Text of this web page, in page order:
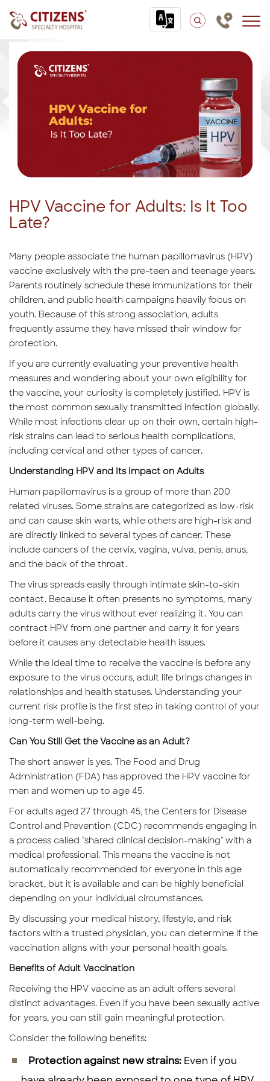
HPV Vaccine for Adults: Is It Too
Late?
Many people associate the human papillomavirus (HPV)
vaccine exclusively with the pre-teen and teenage years.
Parents routinely schedule these immunizations for their
children, and public health campaigns heavily focus on
youth. Because of this strong association, adults
frequently assume they have missed their window for
protection.
If you are currently evaluating your preventive health
measures and wondering about your own eligibility for
the vaccine, your curiosity is completely justified. HPV is
the most common sexually transmitted infection globally.
While most infections clear up on their own, certain high-
risk strains can lead to serious health complications,
including cervical and other types of cancer.
Understanding HPV and Its Impact on Adults
Human papillomavirus is a group of more than 200
related viruses. Some strains are categorized as low-risk
and can cause skin warts, while others are high-risk and
are directly linked to several types of cancer. These
include cancers of the cervix, vagina, vulva, penis, anus,
and the back of the throat.
The virus spreads easily through intimate skin-to-skin
contact. Because it often presents no symptoms, many
adults carry the virus without ever realizing it. You can
contract HPV from one partner and carry it for years
before it causes any detectable health issues.
While the ideal time to receive the vaccine is before any
exposure to the virus occurs, adult life brings changes in
relationships and health statuses. Understanding your
current risk profile is the first step in taking control of your
long-term well-being.
Can You Still Get the Vaccine as an Adult?
The short answer is yes. The Food and Drug
Administration (FDA) has approved the HPV vaccine for
men and women up to age 45.
For adults aged 27 through 45, the Centers for Disease
Control and Prevention (CDC) recommends engaging in
a process called "shared clinical decision-making" with a
medical professional. This means the vaccine is not
automatically recommended for everyone in this age
bracket, but it is available and can be highly beneficial
depending on your individual circumstances.
By discussing your medical history, lifestyle, and risk
factors with a trusted physician, you can determine if the
vaccination aligns with your personal health goals.
Benefits of Adult Vaccination
Receiving the HPV vaccine as an adult offers several
distinct advantages. Even if you have been sexually active
for years, you can still gain meaningful protection.
Consider the following benefits:
Protection against new strains: Even if you